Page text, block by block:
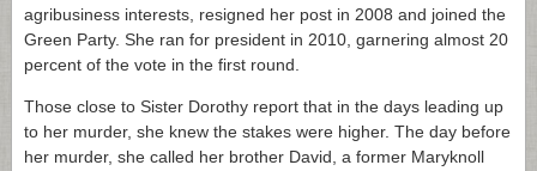
agribusiness interests, resigned her post in 2008 and joined the
Green Party. She ran for president in 2010, garnering almost 20
percent of the vote in the first round.
Those close to Sister Dorothy report that in the days leading up
to her murder, she knew the stakes were higher. The day before
her murder, she called her brother David, a former Maryknoll